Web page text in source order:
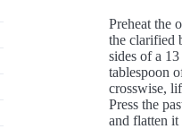
Preheat the
the clarified
sides of a
tablespoon
crosswise,
Press the
and flatten it